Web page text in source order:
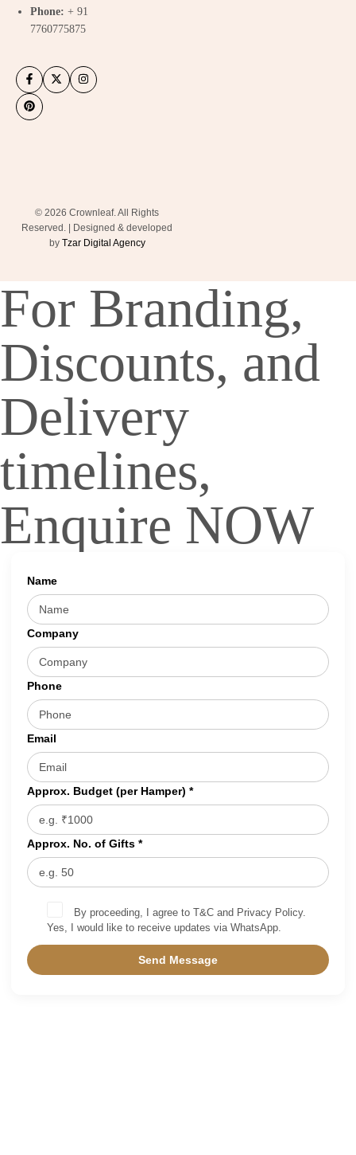
Phone:+ 91
7760775875
© 2026 Crownleaf. All Rights
Reserved. | Designed & developed
by Tzar Digital Agency
For Branding,
Discounts, and
Delivery
timelines,
Enquire NOW
Name
Company
Phone
Email
Approx. Budget (per Hamper) *
Approx. No. of Gifts *
By proceeding, I agree to T&C and Privacy Policy.
Yes, I would like to receive updates via WhatsApp.